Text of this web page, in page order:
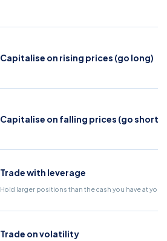
Capitalise on rising prices (go long)
Capitalise on falling prices (go short)
Trade with leverage
Hold larger positions than the cash you have at your
Trade on volatility